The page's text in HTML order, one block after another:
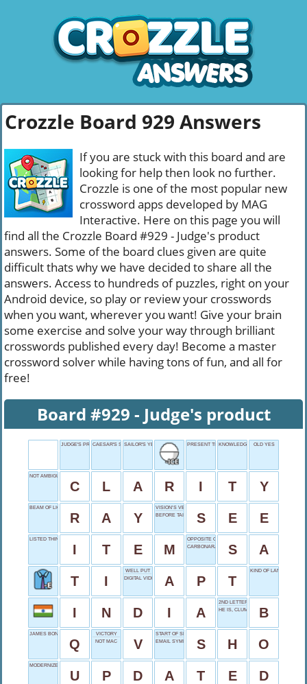
Crozzle Board 929 Answers
If you are stuck with this board and are
looking for help then look no further.
Crozzle is one of the most popular new
crossword apps developed by MAG
Interactive. Here on this page you will
find all the Crozzle Board #929 - Judge's product
answers. Some of the board clues given are quite
difficult thats why we have decided to share all the
answers. Access to hundreds of puzzles, right on your
Android device, so play or review your crosswords
when you want, wherever you want! Give your brain
some exercise and solve your way through brilliant
crosswords published every day! Become a master
crossword solver while having tons of fun, and all for
free!
Board #929 - Judge's product
JUDGE'S PRODUCTCAESAR'S SPEAKSAILOR'S YES PRESENT TENSEKNOWLEDGE KNOCKER
OLD YES
NOT AMBIGUOUS
C L A R I T Y
BEAM OF LIGHT
R A Y
VISION’S VERB
BEFORE TAI, DRINKS E E
LISTED THING
I T E M
OPPOSITE OF AS
CARBONARA BASES A
T I
WELL PUT
DIGITAL VIDEO DISKS
A P T
KIND OF LANGUAGE
I N D I A
2ND LETTER
HE IS, CLUMPED
B
JAMES BOND CHARACTER
Q
VICTORY
NOT MAC
V
START OF SHOVEL
EMAIL SYMBOL
S H O
MODERNIZED TEXT
U P D A T E D